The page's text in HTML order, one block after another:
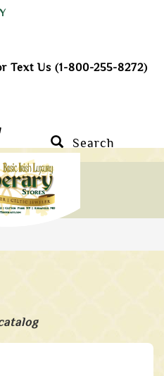
Text Us (1-800-255-8272)
Search